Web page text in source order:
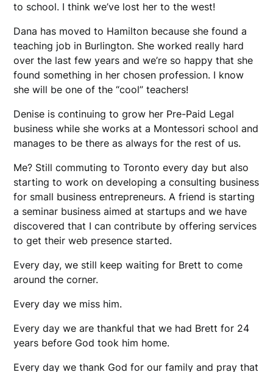
to school. I think we’ve lost her to the west!
Dana has moved to Hamilton because she found a
teaching job in Burlington. She worked really hard
over the last few years and we’re so happy that she
found something in her chosen profession. I know
she will be one of the “cool” teachers!
Denise is continuing to grow her Pre-Paid Legal
business while she works at a Montessori school and
manages to be there as always for the rest of us.
Me? Still commuting to Toronto every day but also
starting to work on developing a consulting business
for small business entrepreneurs. A friend is starting
a seminar business aimed at startups and we have
discovered that I can contribute by offering services
to get their web presence started.
Every day, we still keep waiting for Brett to come
around the corner.
Every day we miss him.
Every day we are thankful that we had Brett for 24
years before God took him home.
Every day we thank God for our family and pray that